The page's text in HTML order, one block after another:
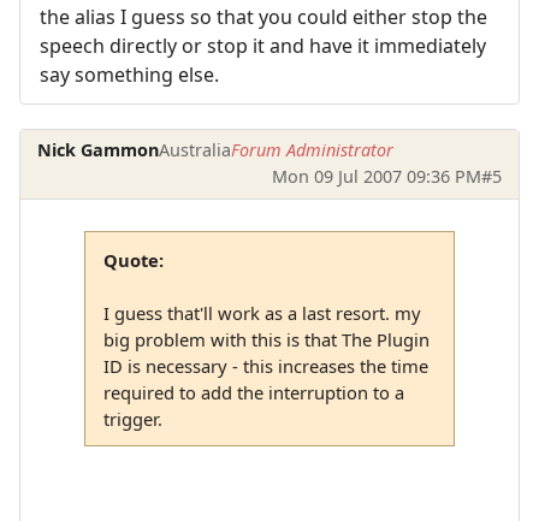
the alias I guess so that you could either stop the
speech directly or stop it and have it immediately
say something else.
Nick GammonAustraliaForum Administrator
Mon 09 Jul 2007 09:36 PM#5
Quote:
I guess that'll work as a last resort. my
big problem with this is that The Plugin
ID is necessary - this increases the time
required to add the interruption to a
trigger.